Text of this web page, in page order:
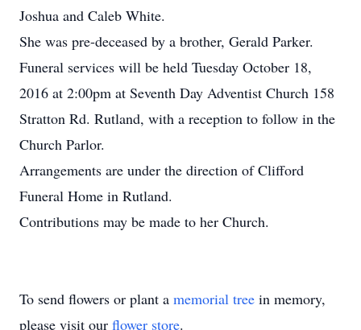
Joshua and Caleb White.
She was pre-deceased by a brother, Gerald Parker.
Funeral services will be held Tuesday October 18,
2016 at 2:00pm at Seventh Day Adventist Church 158
Stratton Rd. Rutland, with a reception to follow in the
Church Parlor.
Arrangements are under the direction of Clifford
Funeral Home in Rutland.
Contributions may be made to her Church.
To send flowers or plant a memorial tree in memory,
please visit our flower store.